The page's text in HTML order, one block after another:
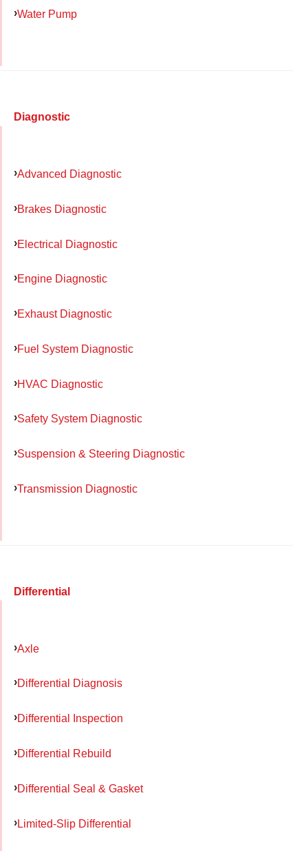
Water Pump
Diagnostic
Advanced Diagnostic
Brakes Diagnostic
Electrical Diagnostic
Engine Diagnostic
Exhaust Diagnostic
Fuel System Diagnostic
HVAC Diagnostic
Safety System Diagnostic
Suspension & Steering Diagnostic
Transmission Diagnostic
Differential
Axle
Differential Diagnosis
Differential Inspection
Differential Rebuild
Differential Seal & Gasket
Limited-Slip Differential